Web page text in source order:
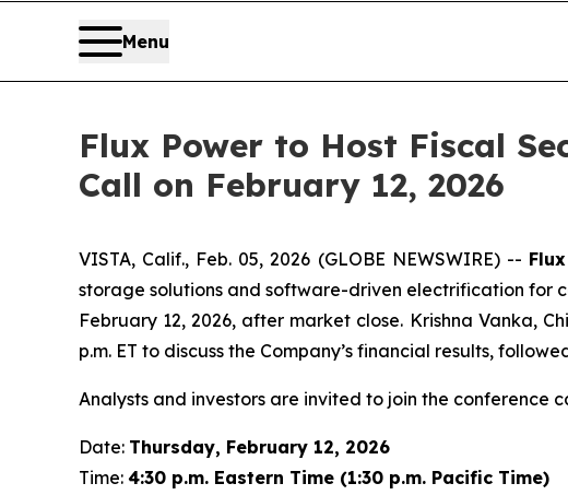
Menu
Flux Power to Host Fiscal
Call on February 12, 2026
VISTA, Calif., Feb. 05, 2026 (GLOBE NEWSWIRE) --
storage solutions and software-driven electrification for
February 12, 2026, after market close. Krishna Vanka,
p.m. ET to discuss the Company’s financial results,
Analysts and investors are invited to join the conference
Date: Thursday, February 12, 2026
Time: 4:30 p.m. Eastern Time (1:30 p.m. Pacific Time)